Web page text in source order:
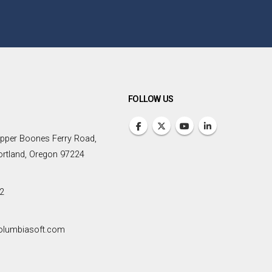
Boones Ferry Road,
Oregon 97224
FOLLOW US